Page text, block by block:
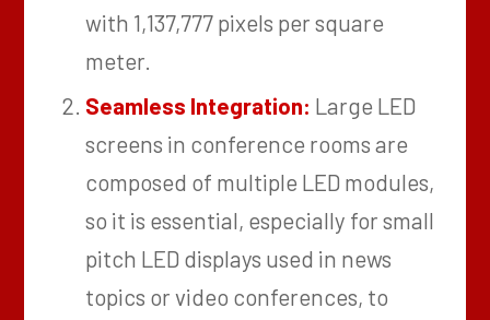
with 1,137,777 pixels per square
meter.
Seamless Integration: Large LED
screens in conference rooms are
composed of multiple LED modules,
so it is essential, especially for small
pitch LED displays used in news
topics or video conferences, to